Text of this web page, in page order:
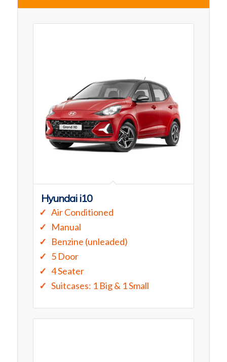
Hyundai i10
Air Conditioned
Manual
Benzine (unleaded)
5 Door
4 Seater
Suitcases: 1 Big & 1 Small